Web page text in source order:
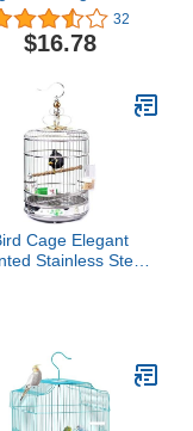
Long Handle
Cage Cleaner
Cleaning Supplies
32
$16.78
Cage Elegant
Stainless Steel